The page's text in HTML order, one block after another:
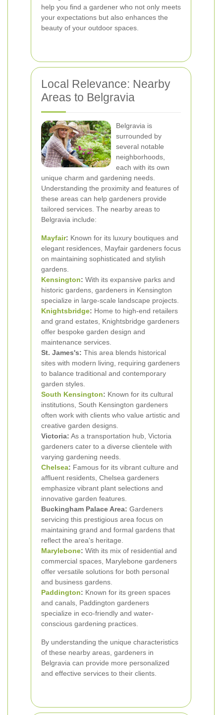
help you find a gardener who not only meets
your expectations but also enhances the
beauty of your outdoor spaces.
Local Relevance: Nearby
Areas to Belgravia
Belgravia is
surrounded by
several notable
neighborhoods,
each with its own
unique charm and gardening needs.
Understanding the proximity and features of
these areas can help gardeners provide
tailored services. The nearby areas to
Belgravia include:
Mayfair: Known for its luxury boutiques and
elegant residences, Mayfair gardeners focus
on maintaining sophisticated and stylish
gardens.
Kensington: With its expansive parks and
historic gardens, gardeners in Kensington
specialize in large-scale landscape projects.
Knightsbridge: Home to high-end retailers
and grand estates, Knightsbridge gardeners
offer bespoke garden design and
maintenance services.
St. James's: This area blends historical
sites with modern living, requiring gardeners
to balance traditional and contemporary
garden styles.
South Kensington: Known for its cultural
institutions, South Kensington gardeners
often work with clients who value artistic and
creative garden designs.
Victoria: As a transportation hub, Victoria
gardeners cater to a diverse clientele with
varying gardening needs.
Chelsea: Famous for its vibrant culture and
affluent residents, Chelsea gardeners
emphasize vibrant plant selections and
innovative garden features.
Buckingham Palace Area: Gardeners
servicing this prestigious area focus on
maintaining grand and formal gardens that
reflect the area's heritage.
Marylebone: With its mix of residential and
commercial spaces, Marylebone gardeners
offer versatile solutions for both personal
and business gardens.
Paddington: Known for its green spaces
and canals, Paddington gardeners
specialize in eco-friendly and water-
conscious gardening practices.
By understanding the unique characteristics
of these nearby areas, gardeners in
Belgravia can provide more personalized
and effective services to their clients.